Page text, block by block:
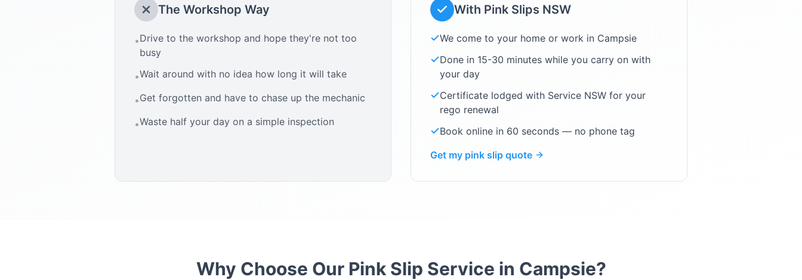
The Workshop Way
•Drive to the workshop and hope they're not too
busy
•Wait around with no idea how long it will take
•Get forgotten and have to chase up the mechanic
•Waste half your day on a simple inspection
With Pink Slips NSW
We come to your home or work in Campsie
Done in 15-30 minutes while you carry on with
your day
Certificate lodged with Service NSW for your
rego renewal
Book online in 60 seconds — no phone tag
Get my pink slip quote
Why Choose Our Pink Slip Service in Campsie?